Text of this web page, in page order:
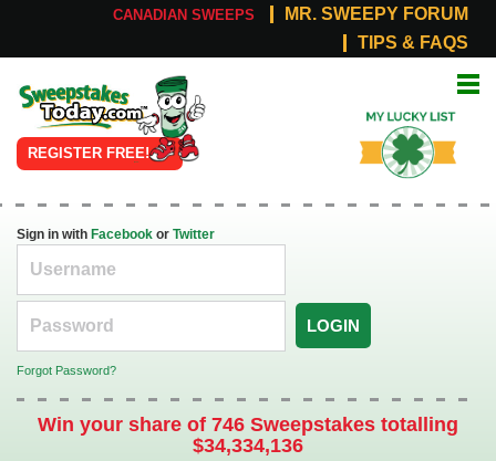
CANADIAN SWEEPS
MR. SWEEPY FORUM
TIPS & FAQS
Online
Sweepstakes
REGISTER FREE!
List
Sign in with Facebook or Twitter
LOGIN
Forgot Password?
Win your share of 746 Sweepstakes totalling
$34,334,136